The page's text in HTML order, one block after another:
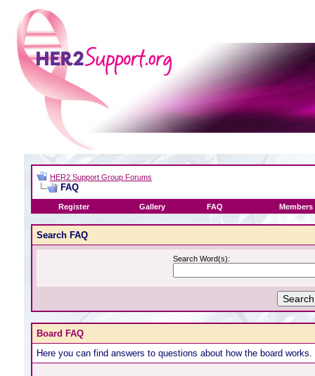
HER2 Support Group Forums
FAQ
Register Gallery FAQ Members
Search FAQ
Search Word(s):
Board FAQ
Here you can find answers to questions about how the board